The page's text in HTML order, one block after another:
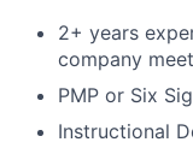
2+ years
company
PMP or Six
Instructional